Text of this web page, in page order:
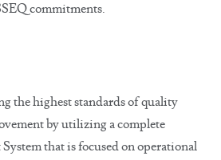
commitments.
the highest standards of quality
by utilizing a complete
that is focused on operational